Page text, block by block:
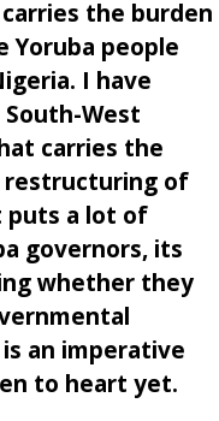
the burden
people
I have
West
carries the
restructuring of
puts a lot of
governors, its
whether they
an imperative
to heart yet.